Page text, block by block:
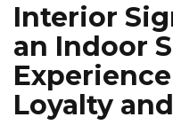
Interior
an Indoor
Loyalty